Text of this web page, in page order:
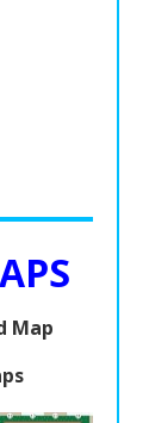
Map